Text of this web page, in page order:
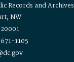
Records and Archives
NW
1105